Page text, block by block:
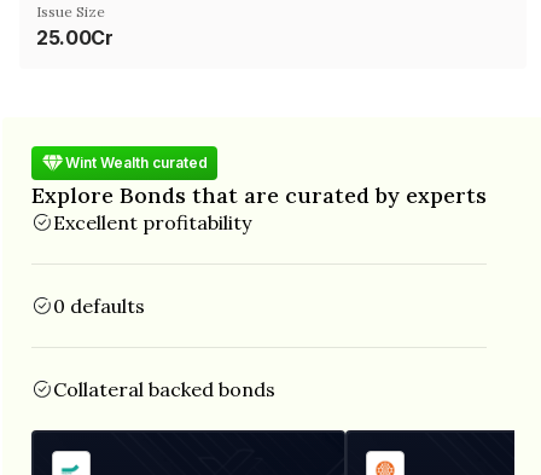
Issue Size
25.00Cr
Wint Wealth curated
Explore Bonds that are curated by experts
Excellent profitability
0 defaults
Collateral backed bonds